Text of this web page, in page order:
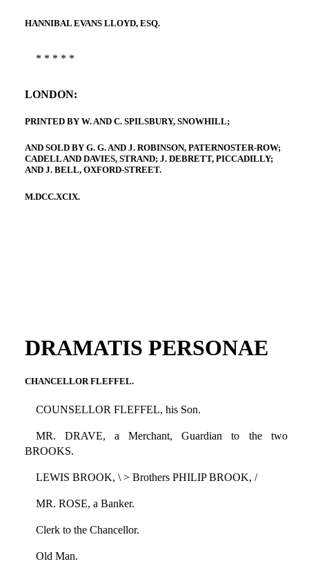
HANNIBAL EVANS LLOYD, ESQ.
* * * * *
LONDON:
PRINTED BY W. AND C. SPILSBURY, SNOWHILL;
AND SOLD BY G. G. AND J. ROBINSON, PATERNOSTER-ROW;
CADELL AND DAVIES, STRAND; J. DEBRETT, PICCADILLY;
AND J. BELL, OXFORD-STREET.
M.DCC.XCIX.
DRAMATIS PERSONAE
CHANCELLOR FLEFFEL.
COUNSELLOR FLEFFEL, his Son.
MR. DRAVE, a Merchant, Guardian to the two
BROOKS.
LEWIS BROOK, \ > Brothers PHILIP BROOK, /
MR. ROSE, a Banker.
Clerk to the Chancellor.
Old Man.